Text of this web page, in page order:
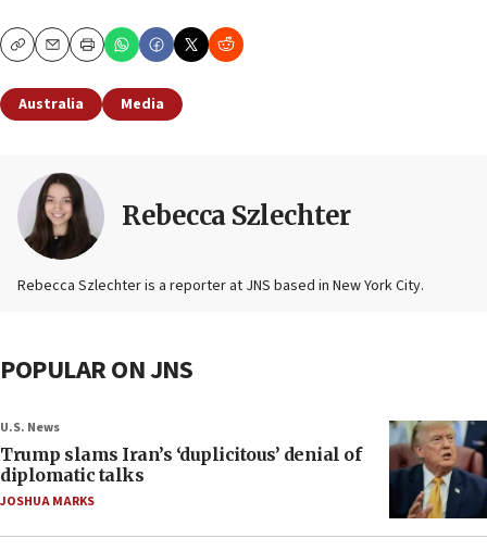
CopyEmailPrint
Australia Media
Rebecca Szlechter
Rebecca Szlechter is a reporter at JNS based in New York City.
POPULAR ON JNS
U.S. News
Trump slams Iran’s ‘duplicitous’ denial of
diplomatic talks
JOSHUA MARKS